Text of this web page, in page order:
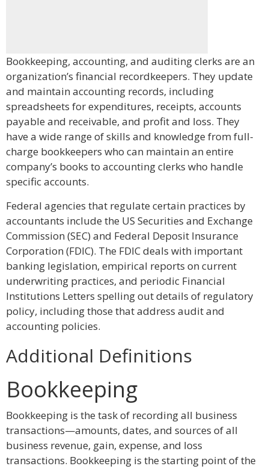
Bookkeeping, accounting, and auditing clerks are an
organization’s financial recordkeepers. They update
and maintain accounting records, including
spreadsheets for expenditures, receipts, accounts
payable and receivable, and profit and loss. They
have a wide range of skills and knowledge from full-
charge bookkeepers who can maintain an entire
company’s books to accounting clerks who handle
specific accounts.
Federal agencies that regulate certain practices by
accountants include the US Securities and Exchange
Commission (SEC) and Federal Deposit Insurance
Corporation (FDIC). The FDIC deals with important
banking legislation, empirical reports on current
underwriting practices, and periodic Financial
Institutions Letters spelling out details of regulatory
policy, including those that address audit and
accounting policies.
Additional Definitions
Bookkeeping
Bookkeeping is the task of recording all business
transactions—amounts, dates, and sources of all
business revenue, gain, expense, and loss
transactions. Bookkeeping is the starting point of the